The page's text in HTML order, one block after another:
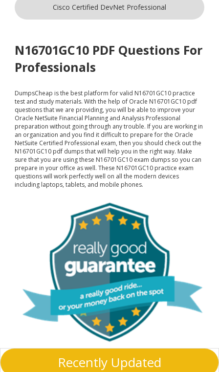
Cisco Certified DevNet Professional
N16701GC10 PDF Questions For
Professionals
DumpsCheap is the best platform for valid N16701GC10 practice
test and study materials. With the help of Oracle N16701GC10 pdf
questions that we are providing, you will be able to improve your
Oracle NetSuite Financial Planning and Analysis Professional
preparation without going through any trouble. If you are working in
an organization and you find it difficult to prepare for the Oracle
NetSuite Certified Professional exam, then you should check out the
N16701GC10 pdf dumps that will help you in the right way. Make
sure that you are using these N16701GC10 exam dumps so you can
prepare in your office as well. These N16701GC10 practice exam
questions will work perfectly well on all the modern devices
including laptops, tablets, and mobile phones.
Recently Updated